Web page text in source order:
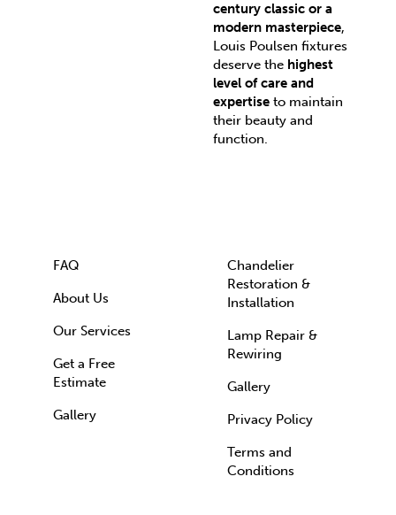
century classic or a
modern masterpiece,
Louis Poulsen fixtures
deserve the highest
level of care and
expertise to maintain
their beauty and
function.
FAQ
About Us
Our Services
Get a Free
Estimate
Gallery
Chandelier
Restoration &
Installation
Lamp Repair &
Rewiring
Gallery
Privacy Policy
Terms and
Conditions